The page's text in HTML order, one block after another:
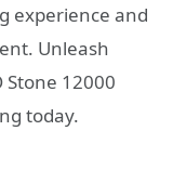
experience and
Unleash
12000
today.